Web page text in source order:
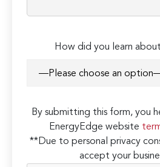
How did you learn
By submitting this form, you
EnergyEdge website
**Due to personal privacy
accept your